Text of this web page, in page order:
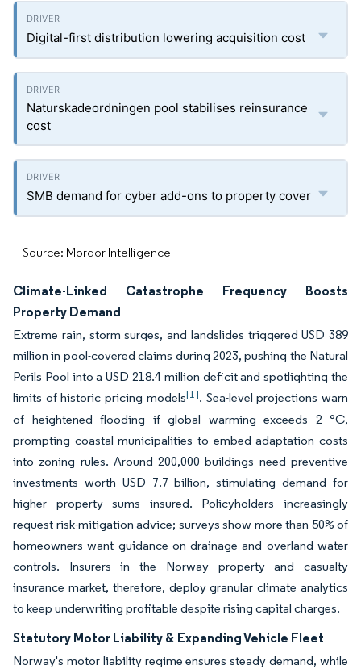
Digital-first distribution lowering acquisition cost
Naturskadeordningen pool stabilises reinsurance
cost
SMB demand for cyber add-ons to property cover
Source: Mordor Intelligence
Climate-Linked Catastrophe Frequency Boosts
Property Demand
Extreme rain, storm surges, and landslides triggered USD 389
million in pool-covered claims during 2023, pushing the Natural
Perils Pool into a USD 218.4 million deficit and spotlighting the
limits of historic pricing models[1]. Sea-level projections warn
of heightened flooding if global warming exceeds 2 °C,
prompting coastal municipalities to embed adaptation costs
into zoning rules. Around 200,000 buildings need preventive
investments worth USD 7.7 billion, stimulating demand for
higher property sums insured. Policyholders increasingly
request risk-mitigation advice; surveys show more than 50% of
homeowners want guidance on drainage and overland water
controls. Insurers in the Norway property and casualty
insurance market, therefore, deploy granular climate analytics
to keep underwriting profitable despite rising capital charges.
Statutory Motor Liability & Expanding Vehicle Fleet
Norway's motor liability regime ensures steady demand, while